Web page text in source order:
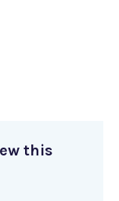
this